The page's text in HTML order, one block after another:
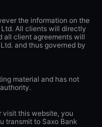
the information on the
All clients will directly
all client agreements will
and thus governed by
material and has not
visit this website, you
transmit to Saxo Bank